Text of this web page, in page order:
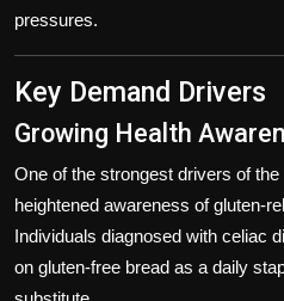
pressures.
Key Demand Drivers
Growing Health
One of the strongest drivers of
heightened awareness of gluten-
Individuals diagnosed with celiac
on gluten-free bread as a daily